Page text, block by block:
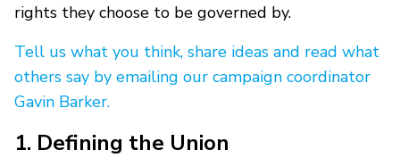
rights they choose to be governed by.
Tell us what you think, share ideas and read what
others say by emailing our campaign coordinator
Gavin Barker.
1. Defining the Union